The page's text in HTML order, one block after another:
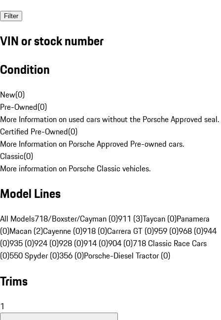
Filter
VIN or stock number
Condition
New(0)
Pre-Owned(0)
More Information on used cars without the Porsche Approved seal.
Certified Pre-Owned(0)
More Information on Porsche Approved Pre-owned cars.
Classic(0)
More information on Porsche Classic vehicles.
Model Lines
All Models718/Boxster/Cayman (0)911 (3)Taycan (0)Panamera
(0)Macan (2)Cayenne (0)918 (0)Carrera GT (0)959 (0)968 (0)944
(0)935 (0)924 (0)928 (0)914 (0)904 (0)718 Classic Race Cars
(0)550 Spyder (0)356 (0)Porsche-Diesel Tractor (0)
Trims
1